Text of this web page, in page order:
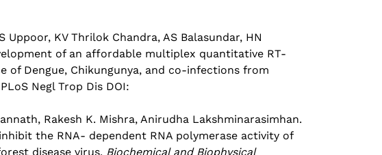
Uppoor, KV Thrilok Chandra, AS Balasundar, HN
of an affordable multiplex quantitative RT-
of Dengue, Chikungunya, and co-infections from
Negl Trop Dis DOI:
Rakesh K. Mishra, Anirudha Lakshminarasimhan.
the RNA- dependent RNA polymerase activity of
disease virus, Biochemical and Biophysical